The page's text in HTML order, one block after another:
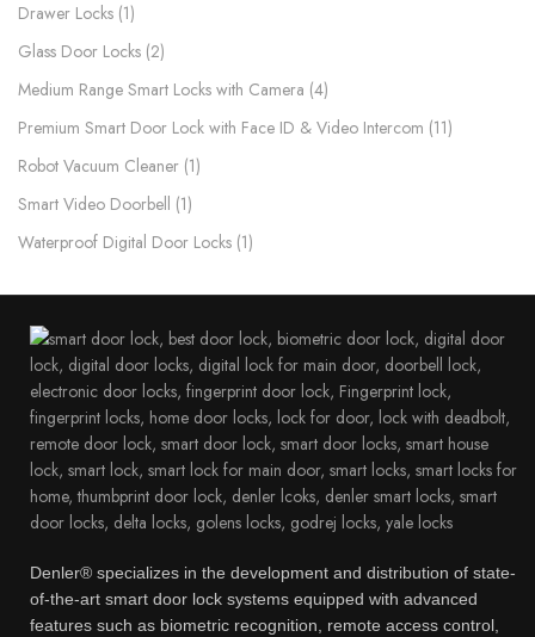
Drawer Locks 1
Glass Door Locks 2
Medium Range Smart Locks with Camera 4
Premium Smart Door Lock with Face ID & Video Intercom​ 11
Robot Vacuum Cleaner 1
Smart Video Doorbell 1
Waterproof Digital Door Locks​ 1
Denler® specializes in the development and distribution of state-
of-the-art smart door lock systems equipped with advanced
features such as biometric recognition, remote access control,